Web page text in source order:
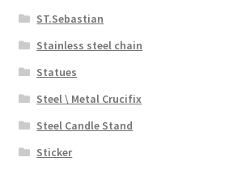
ST.Sebastian
Stainless steel chain
Statues
Steel \ Metal Crucifix
Steel Candle Stand
Sticker